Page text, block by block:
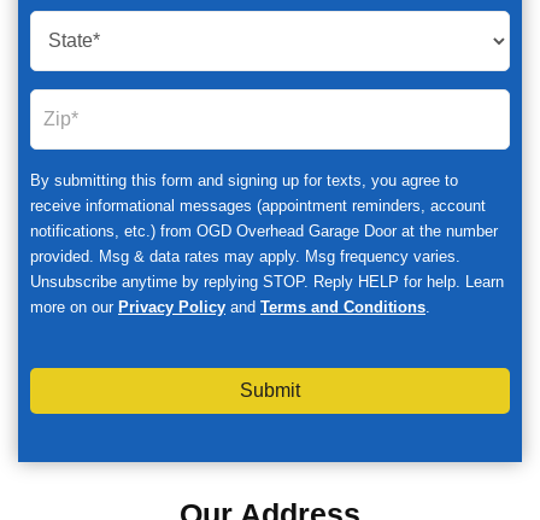
By submitting this form and signing up for texts, you agree to
receive informational messages (appointment reminders, account
notifications, etc.) from OGD Overhead Garage Door at the number
provided. Msg & data rates may apply. Msg frequency varies.
Unsubscribe anytime by replying STOP. Reply HELP for help. Learn
more on our Privacy Policy and Terms and Conditions
Submit